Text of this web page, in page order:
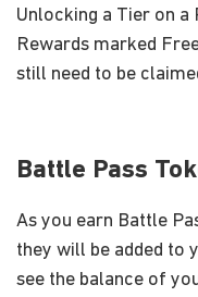
Unlocking a Tier on a
Rewards marked
still need to be
Battle Pass
As you earn Battle
they will be added to
see the balance of